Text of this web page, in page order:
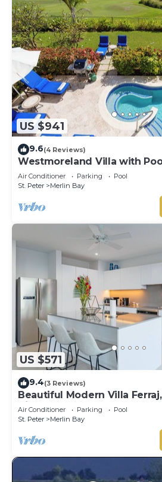
US $941
9.6(4 Reviews)
Westmoreland Villa with
- Cherry Red (3 bed)
Air Conditioner Parking
Pool
St. Peter
Merlin Bay
US $571
9.4(3 Reviews)
Beautiful Modern Villa
Views!
Air Conditioner Parking
Pool
St. Peter
Merlin Bay